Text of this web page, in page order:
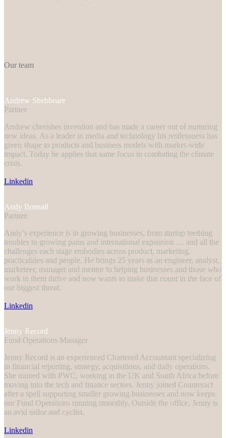
Our team
Andrew Shebbeare
Partner
Andrew cherishes invention and has made a career out of nurturing
new ideas. As a leader in media and technology his restlessness has
given shape to products and business models with market-wide
impact. Today he applies that same focus to combating the climate
crisis.
Linkedin
Andy Bonsall
Partner
Andy’s experience is in growing businesses, from startup teething
troubles to growing pains and international expansion … and all the
challenges each stage embodies across product, marketing,
practicalities and people. He brings 25 years as an engineer, analyst,
marketeer, manager and mentor to helping businesses and those who
work in them thrive and now wants to make that count in the face of
our biggest threat.
Linkedin
Jenny Record
Fund Operations Manager
Jenny Record is an experienced Chartered Accountant specializing
in financial reporting, strategy, acquisitions, and daily operations.
She trained with PWC, working in the UK and South Africa before
moving into the tech and finance sectors. Jenny joined Counteract
after a spell supporting smaller growing businesses and now keeps
our Fund Operations running smoothly. Outside the office, Jenny is
an avid sailor and cyclist.
Linkedin